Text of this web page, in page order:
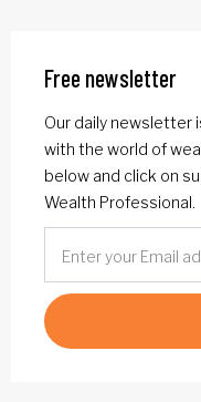
Free newsletter
Our daily newsletter
with the world of
below and click on
Wealth Professional.